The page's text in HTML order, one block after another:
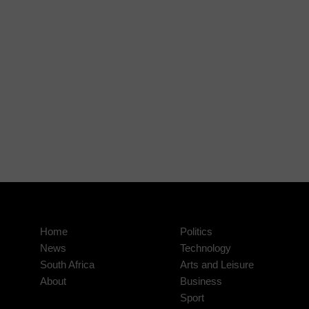
Home
News
South Africa
About
Politics
Technology
Arts and Leisure
Business
Sport